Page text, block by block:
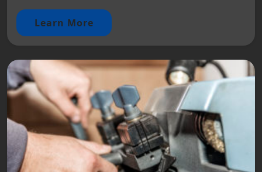
Learn More